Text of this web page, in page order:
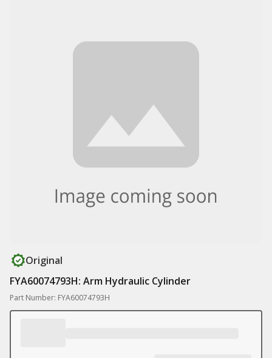
Original
FYA60074793H: Arm Hydraulic Cylinder
Part Number: FYA60074793H